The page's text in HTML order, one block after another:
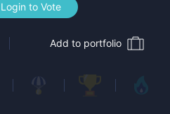
to Vote
Add to portfolio